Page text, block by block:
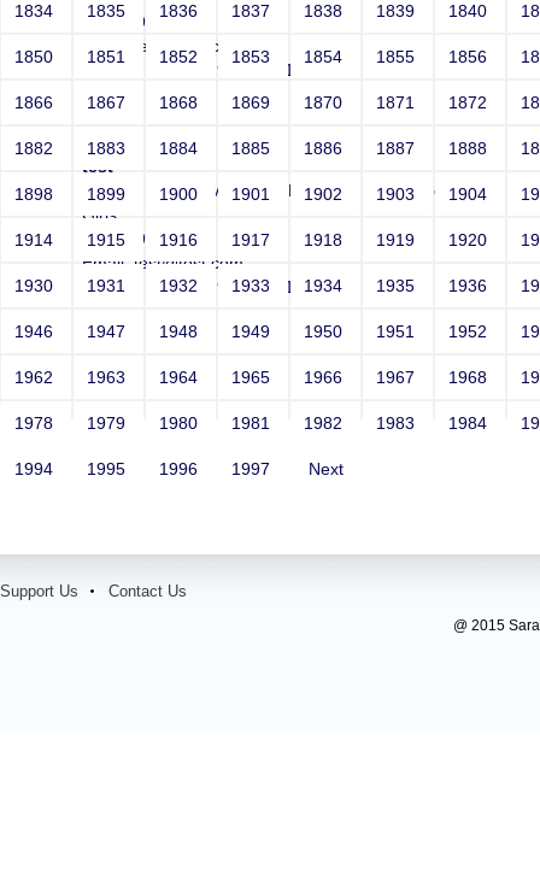
Year: 1981
Email: test@test.com
Contact Number: 9865432100
test
Sri RKM Sarada Vidyalaya Model Hr. Sec. School For
Girls
Year: 1981
Email: test@test.com
Contact Number: 9865432100
1834 1835 1836 1837 1838 1839 1840
1850 1851 1852 1853 1854 1855 1856
1866 1867 1868 1869 1870 1871 1872
1882 1883 1884 1885 1886 1887 1888
1898 1899 1900 1901 1902 1903 1904
1914 1915 1916 1917 1918 1919 1920
1930 1931 1932 1933 1934 1935 1936
1946 1947 1948 1949 1950 1951 1952
1962 1963 1964 1965 1966 1967 1968
1978 1979 1980 1981 1982 1983 1984
1994 1995 1996 1997 Next
Support Us Contact Us
@ 2015